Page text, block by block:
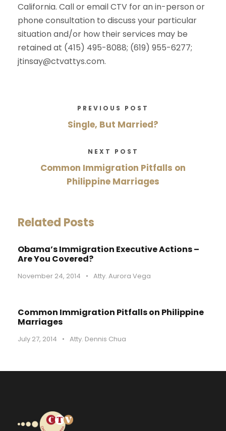
California. Call or email CTV for an in-person or
phone consultation to discuss your particular
situation and/or how their services may be
retained at (415) 495-8088; (619) 955-6277;
jtinsay@ctvattys.com.
PREVIOUS POST
Single, But Married?
NEXT POST
Common Immigration Pitfalls on
Philippine Marriages
Related Posts
Obama’s Immigration Executive Actions –
Are You Covered?
November 24, 2014 • Atty. Aurora Vega
Common Immigration Pitfalls on Philippine
Marriages
July 27, 2014 • Atty. Dennis Chua